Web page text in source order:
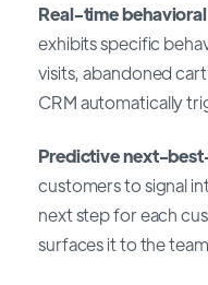
Real-time
exhibits specific
visits, abandoned
CRM automatically
Predictive next-
customers to signal
next step for each
surfaces it to the